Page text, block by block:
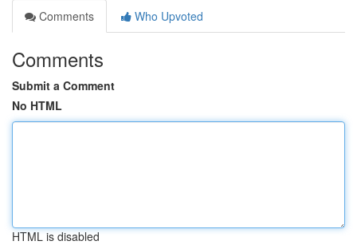
Comments
Who Upvoted
Comments
Submit a Comment
No HTML
HTML is disabled